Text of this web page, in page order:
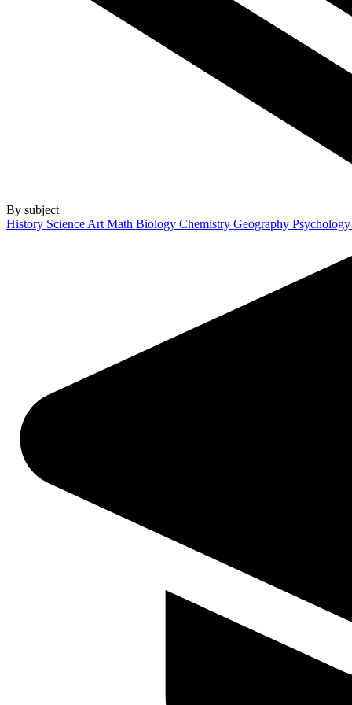
By subject
History Science Art Math Biology Chemistry Geography